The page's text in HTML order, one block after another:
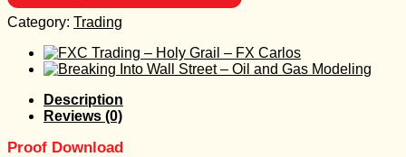
Category: Trading
Description
Reviews (0)
Proof Download